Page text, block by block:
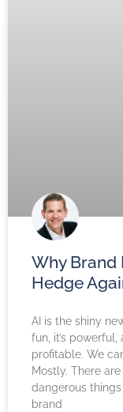
Why Brand
Hedge
AI is the shiny
fun, it’s powerful,
profitable. We
Mostly. There
dangerous
brand